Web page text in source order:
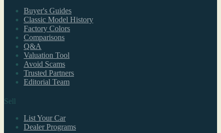
Buyer's Guides
Classic Model History
Factory Colors
Comparisons
Q&A
Valuation Tool
Avoid Scams
Trusted Partners
Editorial Team
Sell
List Your Car
Dealer Programs